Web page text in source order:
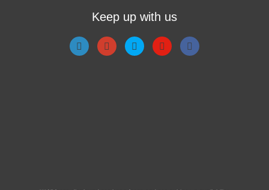
Keep up with us